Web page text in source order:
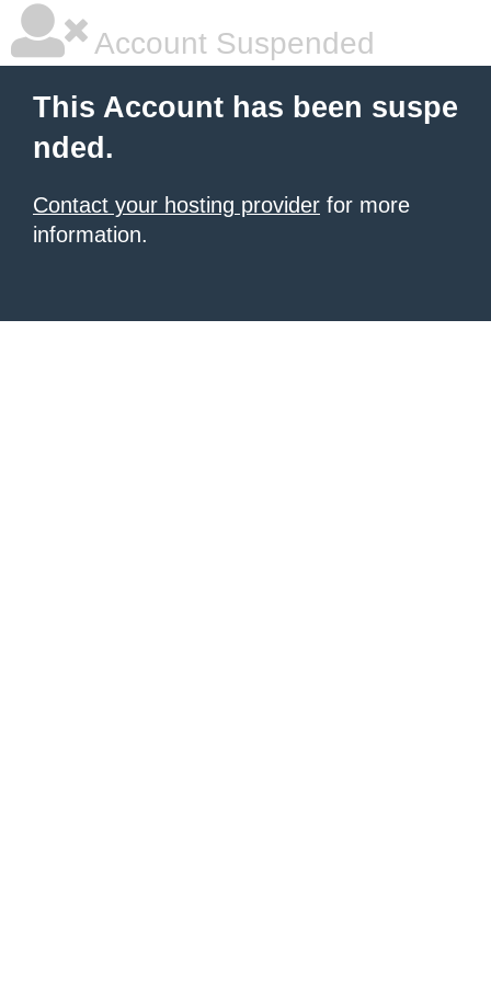
Account Suspended
This Account has been suspe
nded.
Contact your hosting provider for more
information.